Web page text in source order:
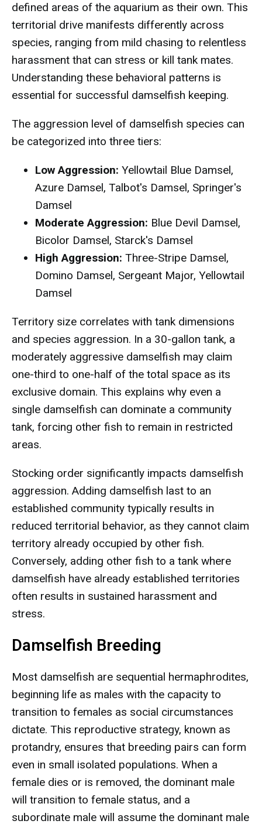
defined areas of the aquarium as their own. This
territorial drive manifests differently across
species, ranging from mild chasing to relentless
harassment that can stress or kill tank mates.
Understanding these behavioral patterns is
essential for successful damselfish keeping.
The aggression level of damselfish species can
be categorized into three tiers:
Low Aggression: Yellowtail Blue Damsel,
Azure Damsel, Talbot's Damsel, Springer's
Damsel
Moderate Aggression: Blue Devil Damsel,
Bicolor Damsel, Starck's Damsel
High Aggression: Three-Stripe Damsel,
Domino Damsel, Sergeant Major, Yellowtail
Damsel
Territory size correlates with tank dimensions
and species aggression. In a 30-gallon tank, a
moderately aggressive damselfish may claim
one-third to one-half of the total space as its
exclusive domain. This explains why even a
single damselfish can dominate a community
tank, forcing other fish to remain in restricted
areas.
Stocking order significantly impacts damselfish
aggression. Adding damselfish last to an
established community typically results in
reduced territorial behavior, as they cannot claim
territory already occupied by other fish.
Conversely, adding other fish to a tank where
damselfish have already established territories
often results in sustained harassment and
stress.
Damselfish Breeding
Most damselfish are sequential hermaphrodites,
beginning life as males with the capacity to
transition to females as social circumstances
dictate. This reproductive strategy, known as
protandry, ensures that breeding pairs can form
even in small isolated populations. When a
female dies or is removed, the dominant male
will transition to female status, and a
subordinate male will assume the dominant male